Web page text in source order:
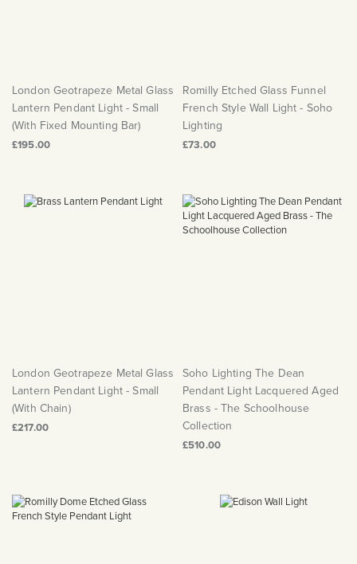
London Geotrapeze Metal Glass
Lantern Pendant Light - Small
(With Fixed Mounting Bar)
£195.00
Romilly Etched Glass Funnel
French Style Wall Light - Soho
Lighting
£73.00
London Geotrapeze Metal Glass
Lantern Pendant Light - Small
(With Chain)
£217.00
Soho Lighting The Dean
Pendant Light Lacquered Aged
Brass - The Schoolhouse
Collection
£510.00